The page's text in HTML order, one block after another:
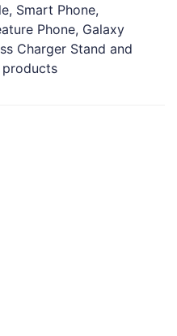
Smart Phone,
Phone, Galaxy
Charger Stand and
products